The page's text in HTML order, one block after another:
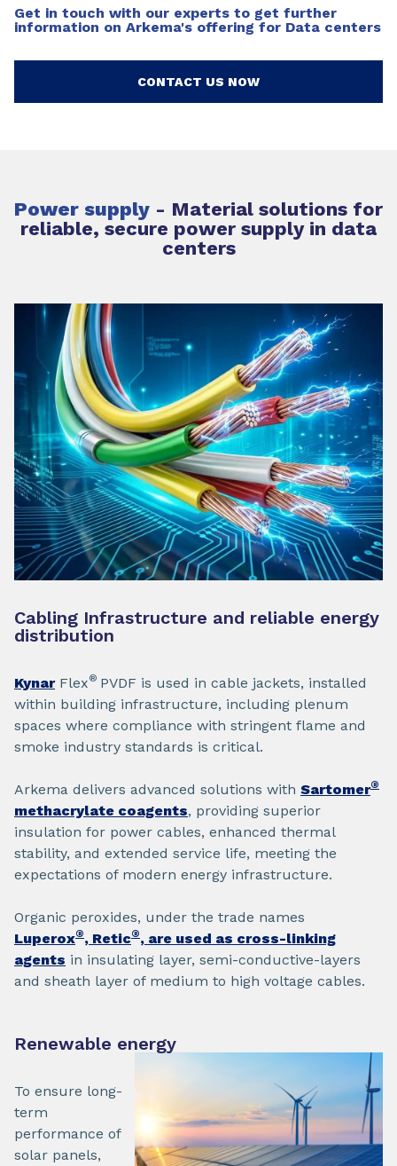
Get in touch with our experts to get further
information on Arkema's offering for Data centers
CONTACT US NOW
Power supply - Material solutions for
reliable, secure power supply in data
centers
Cabling Infrastructure and reliable energy
distribution
KynarFlex® PVDF is used in cable jackets, installed
within building infrastructure, including plenum
spaces where compliance with stringent flame and
smoke industry standards is critical.
Arkema delivers advanced solutions with Sartomer®
methacrylate coagents, providing superior
insulation for power cables, enhanced thermal
stability, and extended service life, meeting the
expectations of modern energy infrastructure.
Organic peroxides, under the trade names
Luperox®, Retic®, are used as cross-linking
agents in insulating layer, semi-conductive-layers
and sheath layer of medium to high voltage cables.
Renewable energy
To ensure long-
term
performance of
solar panels,